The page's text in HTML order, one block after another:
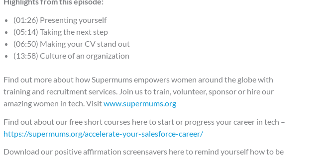
(01:26) Presenting yourself
(05:14) Taking the next step
(06:50) Making your CV stand out
(13:58) Culture of an organization
Find out more about how Supermums empowers women around the globe with
training and recruitment services. Join us to train, volunteer, sponsor or hire our
amazing women in tech. Visitwww.supermums.org
Find out about our free short courses here to start or progress your career in tech –
https://supermums.org/accelerate-your-salesforce-career/
Download our positive affirmation screensavers here to remind yourself how to be